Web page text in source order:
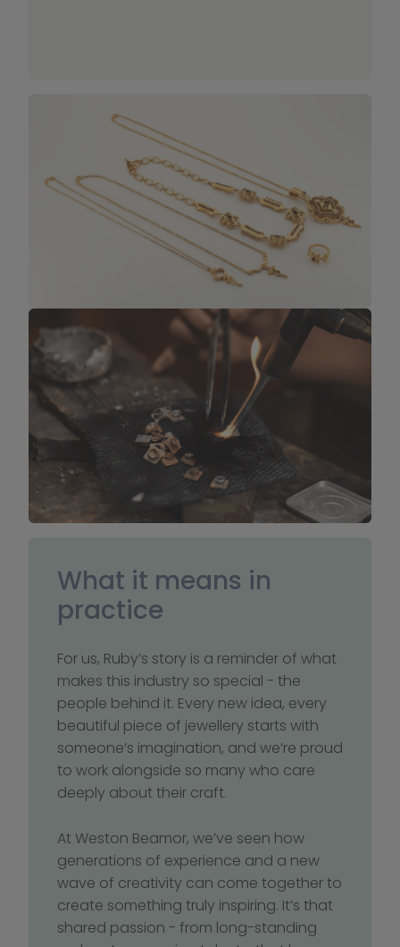
What it means in
practice
For us, Ruby’s story is a reminder of what
makes this industry so special - the
people behind it. Every new idea, every
beautiful piece of jewellery starts with
someone’s imagination, and we’re proud
to work alongside so many who care
deeply about their craft.
At Weston Beamor, we’ve seen how
generations of experience and a new
wave of creativity can come together to
create something truly inspiring. It’s that
shared passion - from long-standing